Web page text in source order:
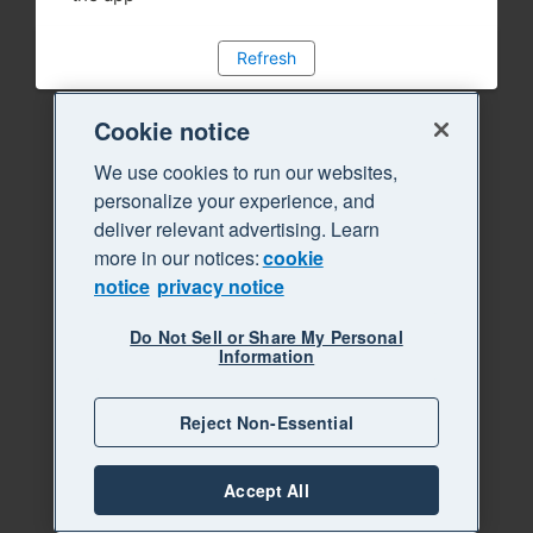
Refresh
Cookie notice
We use cookies to run our websites,
personalize your experience, and
deliver relevant advertising. Learn
more in our notices:cookie
notice privacy notice
Do Not Sell or Share My Personal
Information
Reject Non-Essential
Accept All